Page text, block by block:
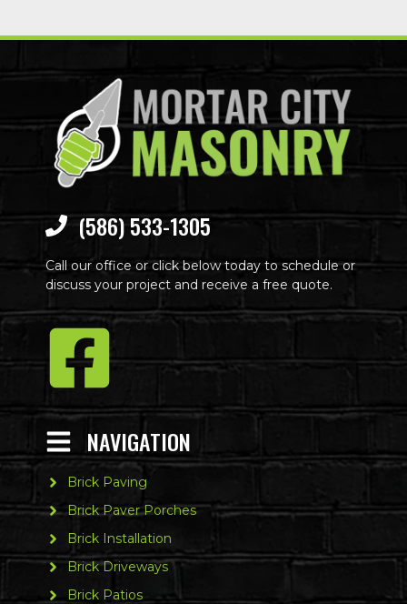
(586) 533-1305
Call our office or click below today to schedule or
discuss your project and receive a free quote.
NAVIGATION
Brick Paving
Brick Paver Porches
Brick Installation
Brick Driveways
Brick Patios